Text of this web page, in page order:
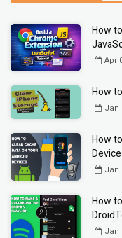
How
Apr
How
Jan
How
Jan
How
Jan